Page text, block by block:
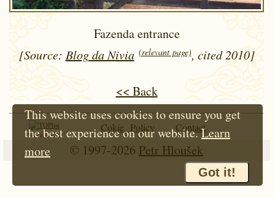
Fazenda entrance
[Source: Blog da Nivia (relevant page), cited 2010]
<< Back
Since 1997
Cokie Policy Contact
© 1997-2026 Petr Hloušek
This website uses cookies to ensure you get
the best experience on our website.Learn
more
Got it!